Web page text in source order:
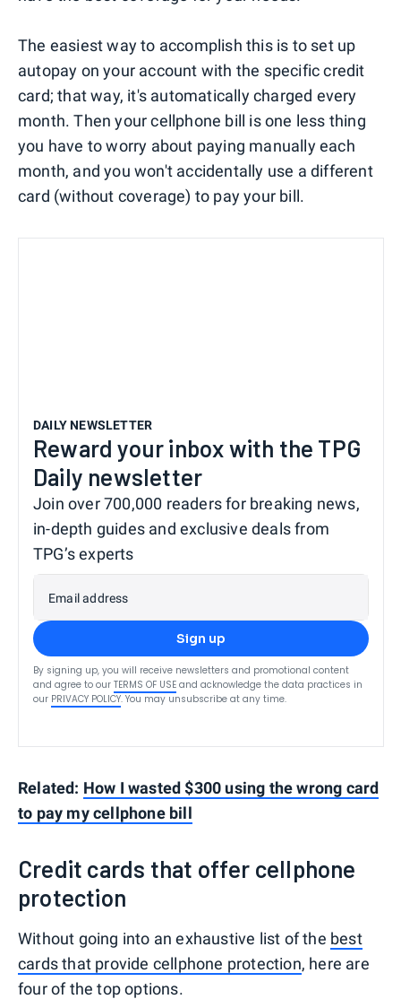
The easiest way to accomplish this is to set up
autopay on your account with the specific credit
card; that way, it's automatically charged every
month. Then your cellphone bill is one less thing
you have to worry about paying manually each
month, and you won't accidentally use a different
card (without coverage) to pay your bill.
DAILY NEWSLETTER
Reward your inbox with the TPG
Daily newsletter
Join over 700,000 readers for breaking news,
in-depth guides and exclusive deals from
TPG’s experts
Email address
Sign up
By signing up, you will receive newsletters and promotional content
and agree to our TERMS OF USE and acknowledge the data practices in
our PRIVACY POLICY. You may unsubscribe at any time.
Related: How I wasted $300 using the wrong card
to pay my cellphone bill
Credit cards that offer cellphone
protection
Without going into an exhaustive list of the best
cards that provide cellphone protection, here are
four of the top options.